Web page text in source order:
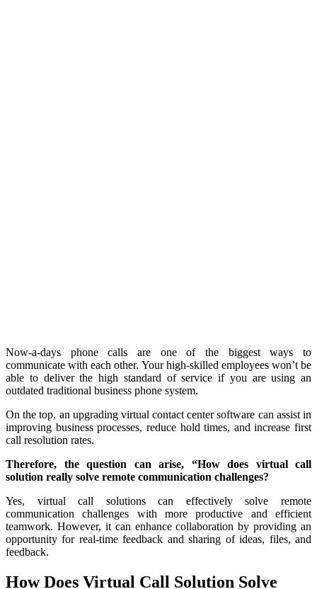
Now-a-days phone calls are one of the biggest ways to
communicate with each other. Your high-skilled employees won’t be
able to deliver the high standard of service if you are using an
outdated traditional business phone system.
On the top, an upgrading virtual contact center software can assist in
improving business processes, reduce hold times, and increase first
call resolution rates.
Therefore, the question can arise, “How does virtual call
solution really solve remote communication challenges?
Yes, virtual call solutions can effectively solve remote
communication challenges with more productive and efficient
teamwork. However, it can enhance collaboration by providing an
opportunity for real-time feedback and sharing of ideas, files, and
feedback.
How Does Virtual Call Solution Solve